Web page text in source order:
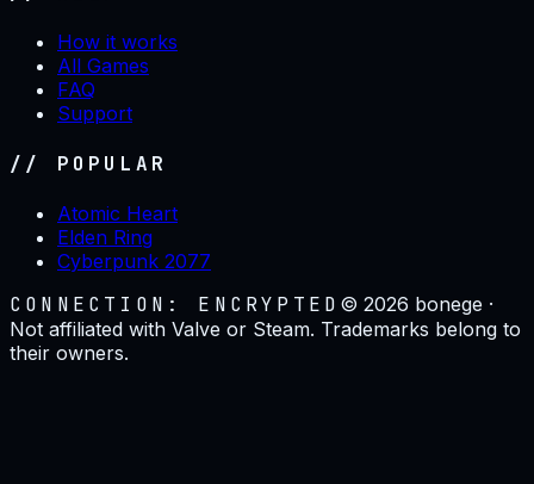
How it works
All Games
FAQ
Support
// POPULAR
Atomic Heart
Elden Ring
Cyberpunk 2077
CONNECTION: ENCRYPTED ©2026 bonege ·
Not affiliated with Valve or Steam. Trademarks belong to
their owners.